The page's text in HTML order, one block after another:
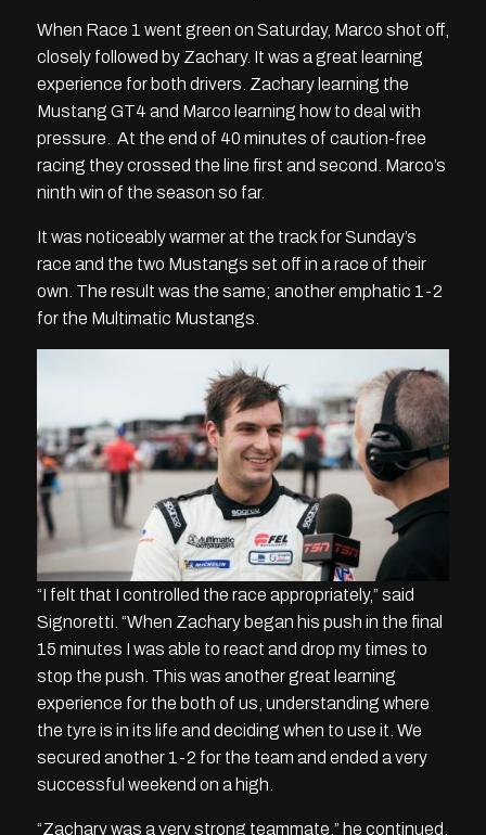
When Race 1 went green on Saturday, Marco shot off,
closely followed by Zachary. It was a great learning
experience for both drivers. Zachary learning the
Mustang GT4 and Marco learning how to deal with
pressure. At the end of 40 minutes of caution-free
racing they crossed the line first and second. Marco’s
ninth win of the season so far.
It was noticeably warmer at the track for Sunday’s
race and the two Mustangs set off in a race of their
own. The result was the same; another emphatic 1-2
for the Multimatic Mustangs.
“I felt that I controlled the race appropriately,” said
Signoretti. “When Zachary began his push in the final
15 minutes I was able to react and drop my times to
stop the push. This was another great learning
experience for the both of us, understanding where
the tyre is in its life and deciding when to use it. We
secured another 1-2 for the team and ended a very
successful weekend on a high.
“Zachary was a very strong teammate,” he continued.